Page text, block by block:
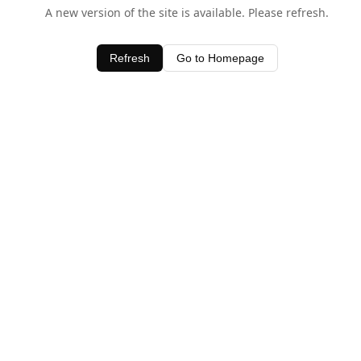
A new version of the site is available. Please refresh.
Refresh Go to Homepage